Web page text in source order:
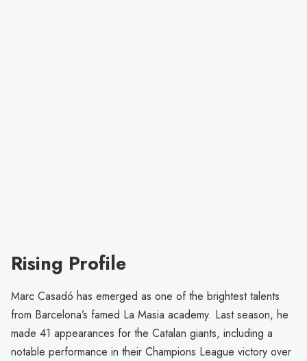
Rising Profile
Marc Casadó has emerged as one of the brightest talents
from Barcelona’s famed La Masia academy. Last season, he
made 41 appearances for the Catalan giants, including a
notable performance in their Champions League victory over